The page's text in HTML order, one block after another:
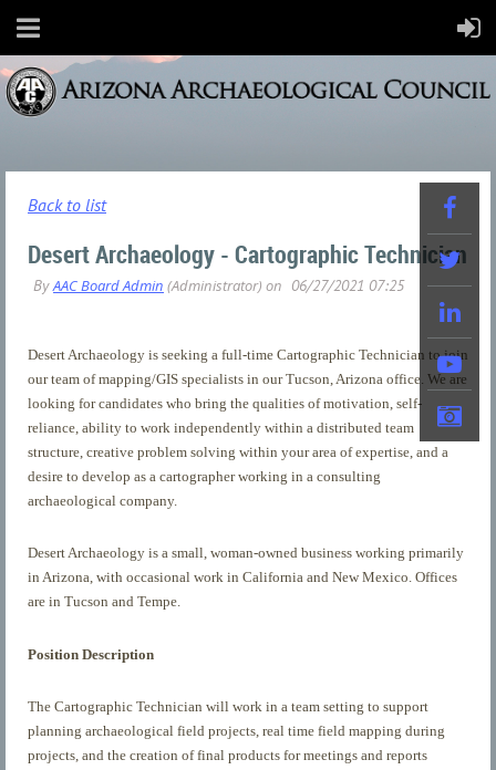
Back to list
Desert Archaeology - Cartographic Technician
Desert Archaeology is seeking a full-time Cartographic Technician to join
our team of mapping/GIS specialists in our Tucson, Arizona office. We are
looking for candidates who bring the qualities of motivation, self-
reliance, ability to work independently within a distributed team
structure, creative problem solving within your area of expertise, and a
desire to develop as a cartographer working in a consulting
archaeological company.
Desert Archaeology is a small, woman-owned business working primarily
in Arizona, with occasional work in California and New Mexico. Offices
are in Tucson and Tempe.
Position Description
The Cartographic Technician will work in a team setting to support
planning archaeological field projects, real time field mapping during
projects, and the creation of final products for meetings and reports